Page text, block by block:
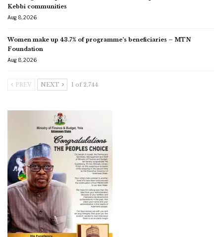
Kebbi communities
Aug 8, 2026
Women make up 43.7% of programme’s beneficiaries – MTN
Foundation
Aug 8, 2026
PREV NEXT 1 of 2,744